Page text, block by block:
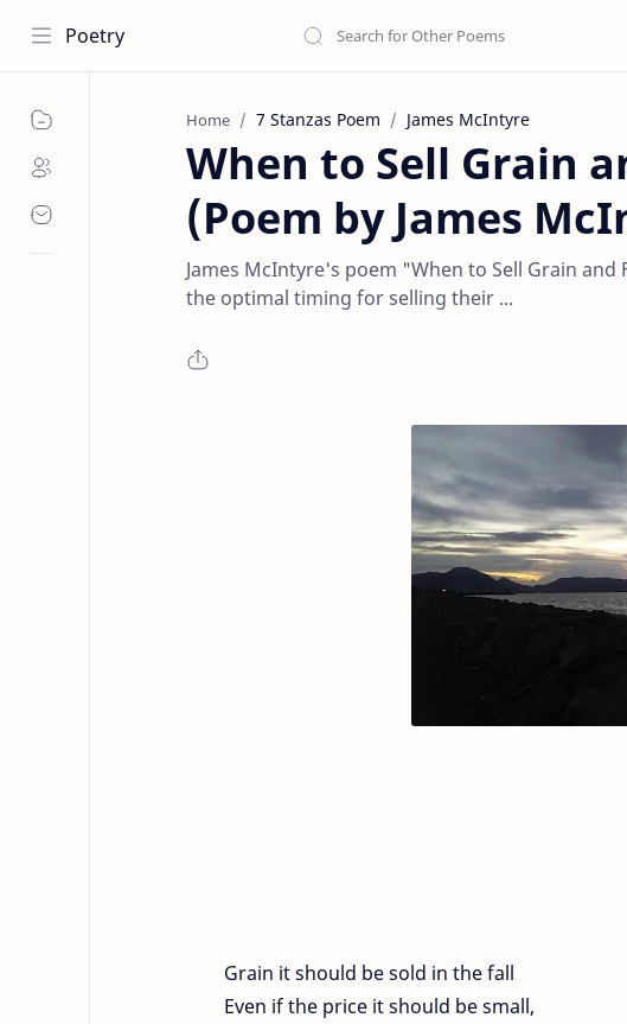
Poetry
Home 7 Stanzas Poem James McIntyre
When to Sell Grain
(Poem by James
James McIntyre's poem "When to Sell Grain
the optimal timing for selling their ...
Grain it should be sold in the fall
Even if the price it should be small,